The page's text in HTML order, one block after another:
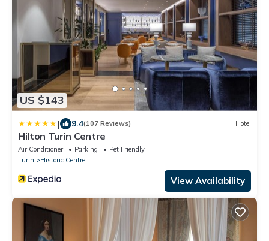
US $143
| 9.4(107 Reviews) Hotel
Hilton Turin Centre
Air Conditioner Parking
Pet Friendly
Turin
Historic Centre
View Availability